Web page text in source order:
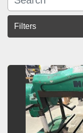
Filters